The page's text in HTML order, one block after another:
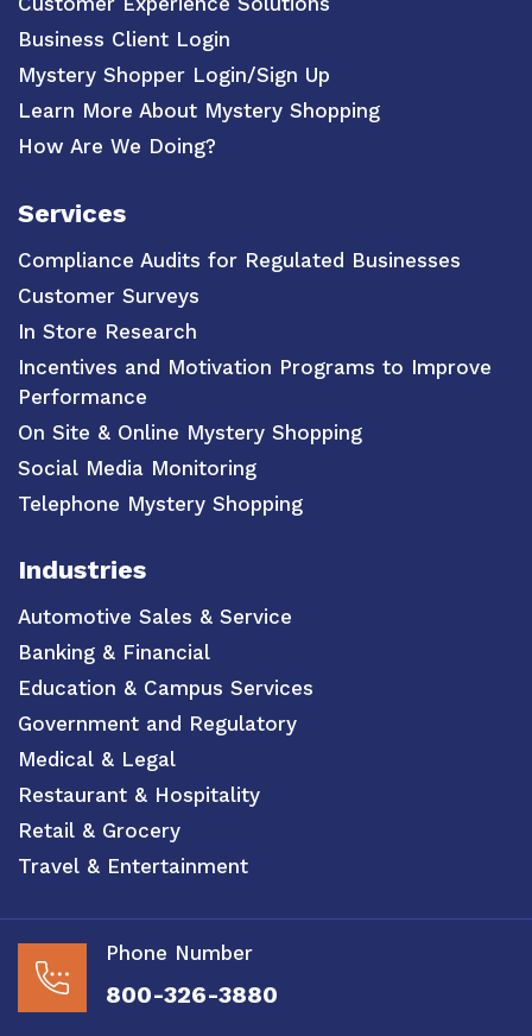
Business Client Login
Mystery Shopper Login/Sign Up
Learn More About Mystery Shopping
How Are We Doing?
Services
Compliance Audits for Regulated Businesses
Customer Surveys
In Store Research
Incentives and Motivation Programs to Improve
Performance
On Site & Online Mystery Shopping
Social Media Monitoring
Telephone Mystery Shopping
Industries
Automotive Sales & Service
Banking & Financial
Education & Campus Services
Government and Regulatory
Medical & Legal
Restaurant & Hospitality
Retail & Grocery
Travel & Entertainment
Phone Number
800-326-3880